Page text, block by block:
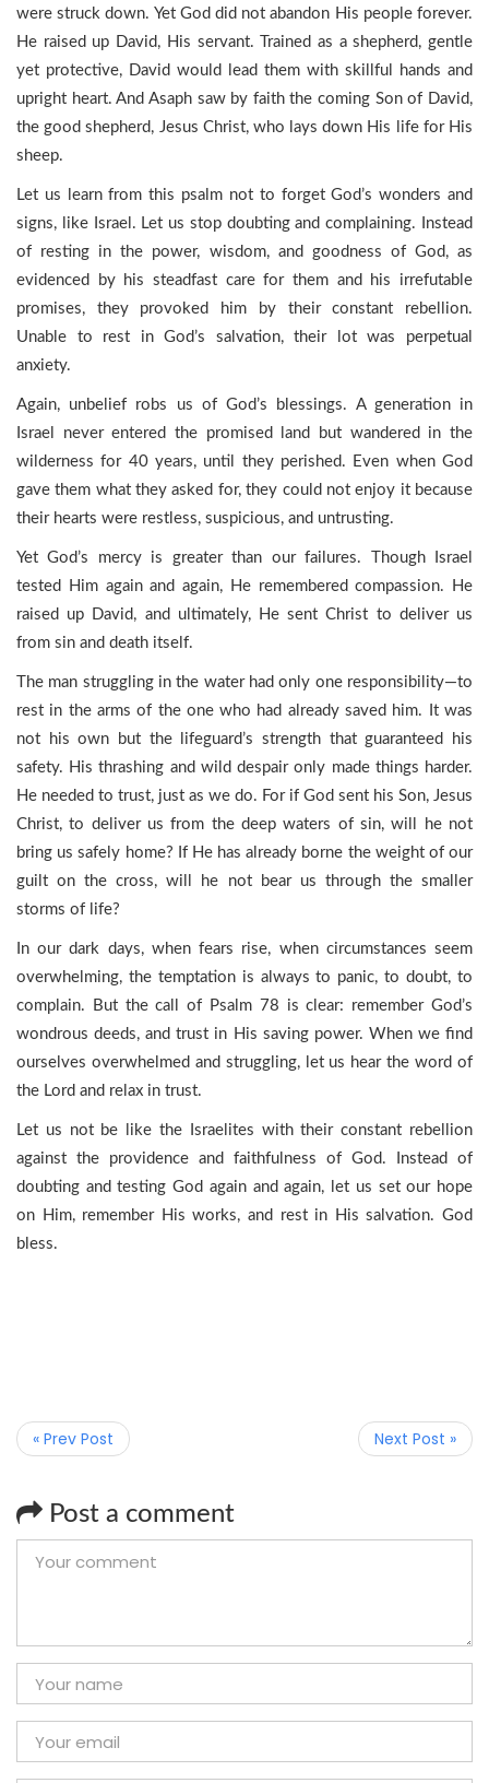
were struck down. Yet God did not abandon His people forever.
He raised up David, His servant. Trained as a shepherd, gentle
yet protective, David would lead them with skillful hands and
upright heart. And Asaph saw by faith the coming Son of David,
the good shepherd, Jesus Christ, who lays down His life for His
sheep.
Let us learn from this psalm not to forget God’s wonders and
signs, like Israel. Let us stop doubting and complaining. Instead
of resting in the power, wisdom, and goodness of God, as
evidenced by his steadfast care for them and his irrefutable
promises, they provoked him by their constant rebellion.
Unable to rest in God’s salvation, their lot was perpetual
anxiety.
Again, unbelief robs us of God’s blessings. A generation in
Israel never entered the promised land but wandered in the
wilderness for 40 years, until they perished. Even when God
gave them what they asked for, they could not enjoy it because
their hearts were restless, suspicious, and untrusting.
Yet God’s mercy is greater than our failures. Though Israel
tested Him again and again, He remembered compassion. He
raised up David, and ultimately, He sent Christ to deliver us
from sin and death itself.
The man struggling in the water had only one responsibility—to
rest in the arms of the one who had already saved him. It was
not his own but the lifeguard’s strength that guaranteed his
safety. His thrashing and wild despair only made things harder.
He needed to trust, just as we do. For if God sent his Son, Jesus
Christ, to deliver us from the deep waters of sin, will he not
bring us safely home? If He has already borne the weight of our
guilt on the cross, will he not bear us through the smaller
storms of life?
In our dark days, when fears rise, when circumstances seem
overwhelming, the temptation is always to panic, to doubt, to
complain. But the call of Psalm 78 is clear: remember God’s
wondrous deeds, and trust in His saving power. When we find
ourselves overwhelmed and struggling, let us hear the word of
the Lord and relax in trust.
Let us not be like the Israelites with their constant rebellion
against the providence and faithfulness of God. Instead of
doubting and testing God again and again, let us set our hope
on Him, remember His works, and rest in His salvation. God
bless.
« Prev Post Next Post »
Post a comment